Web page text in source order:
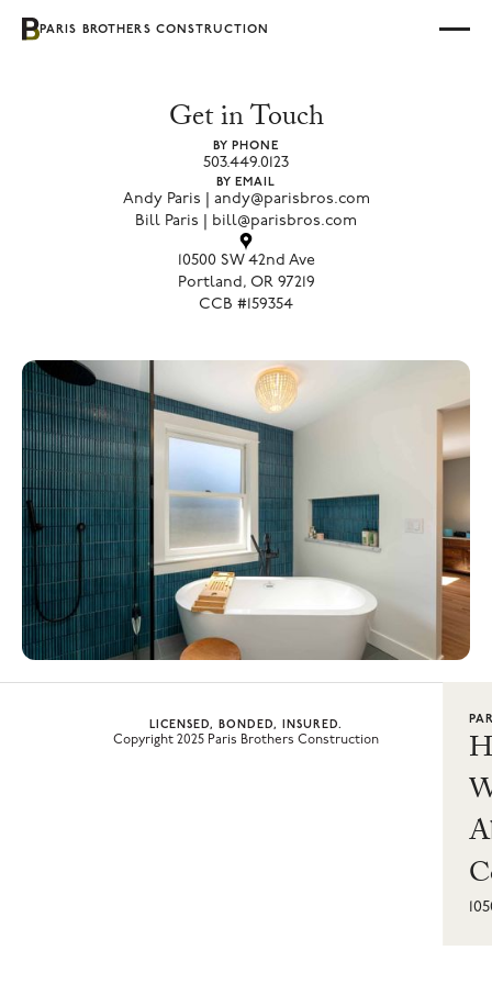
PARIS BROTHERS CONSTRUCTION
Get in Touch
BY PHONE
503.449.0123
BY EMAIL
Andy Paris | andy@parisbros.com
Bill Paris | bill@parisbros.com
10500 SW 42nd Ave
Portland, OR 97219
CCB #159354
LICENSED, BONDED, INSURED.
Copyright 2025 Paris Brothers Construction